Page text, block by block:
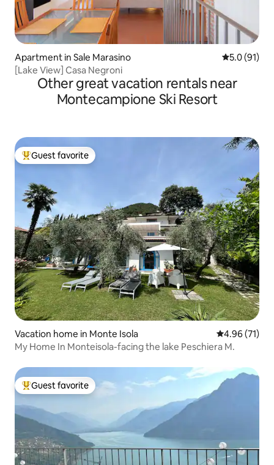
Apartment in Sale Marasino 5.0 out of 5
5.0 (91)
[Lake View] Casa Negroni
Other great vacation rentals near
Montecampione Ski Resort
Top guest favorite
Guest favorite
Vacation home in Monte Isola 4.96 out of 5
4.96 (71)
My Home In Monteisola-facing the lake Peschiera M.
Top guest favorite
Guest favorite